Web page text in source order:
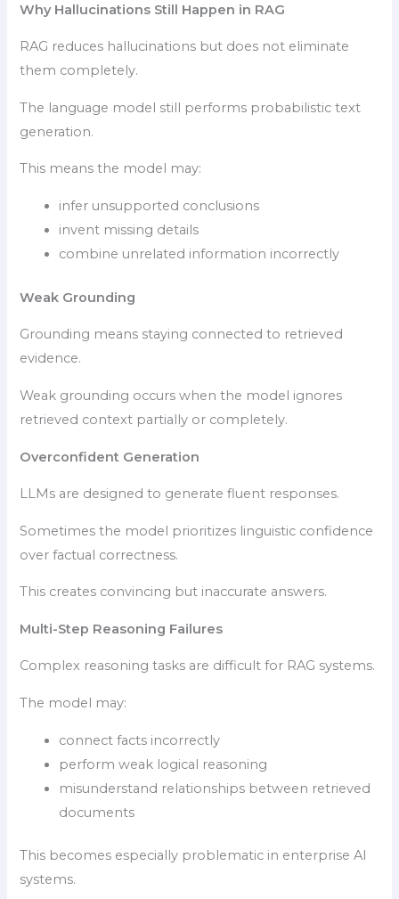
Why Hallucinations Still Happen in RAG
RAG reduces hallucinations but does not eliminate
them completely.
The language model still performs probabilistic text
generation.
This means the model may:
infer unsupported conclusions
invent missing details
combine unrelated information incorrectly
Weak Grounding
Grounding means staying connected to retrieved
evidence.
Weak grounding occurs when the model ignores
retrieved context partially or completely.
Overconfident Generation
LLMs are designed to generate fluent responses.
Sometimes the model prioritizes linguistic confidence
over factual correctness.
This creates convincing but inaccurate answers.
Multi-Step Reasoning Failures
Complex reasoning tasks are difficult for RAG systems.
The model may:
connect facts incorrectly
perform weak logical reasoning
misunderstand relationships between retrieved
documents
This becomes especially problematic in enterprise AI
systems.